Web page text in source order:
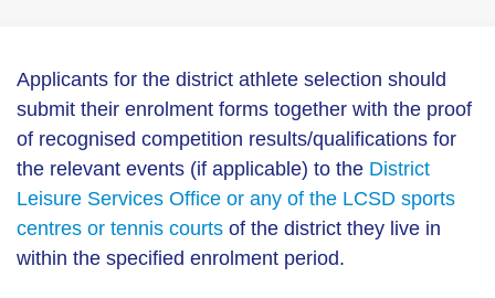
Applicants for the district athlete selection should
submit their enrolment forms together with the proof
of recognised competition results/qualifications for
the relevant events (if applicable) to the District
Leisure Services Office or any of the LCSD sports
centres or tennis courts of the district they live in
within the specified enrolment period.